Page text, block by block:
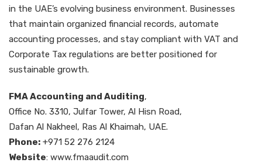
in the UAE’s evolving business environment. Businesses
that maintain organized financial records, automate
accounting processes, and stay compliant with VAT and
Corporate Tax regulations are better positioned for
sustainable growth.
FMA Accounting and Auditing,
Office No. 3310, Julfar Tower, Al Hisn Road,
Dafan Al Nakheel, Ras Al Khaimah, UAE.
Phone: +971 52 276 2124
Website: www.fmaaudit.com